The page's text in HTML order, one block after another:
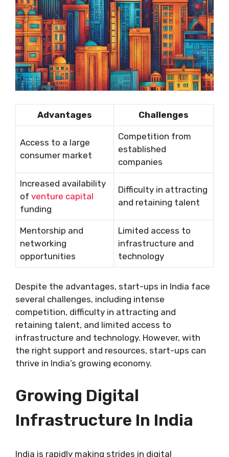
Advantages Challenges
Access to a large
consumer market
Competition from
established
companies
Increased availability
of venture capital
funding
Difficulty in attracting
and retaining talent
Mentorship and
networking
opportunities
Limited access to
infrastructure and
technology
Despite the advantages, start-ups in India face
several challenges, including intense
competition, difficulty in attracting and
retaining talent, and limited access to
infrastructure and technology. However, with
the right support and resources, start-ups can
thrive in India’s growing economy.
Growing Digital
Infrastructure In India
India is rapidly making strides in digital